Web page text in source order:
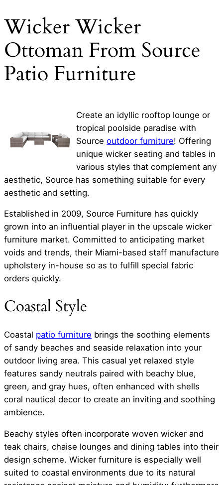
Wicker Wicker
Ottoman From Source
Patio Furniture
Create an idyllic rooftop lounge or
tropical poolside paradise with
Sourceoutdoor furniture! Offering
unique wicker seating and tables in
various styles that complement any
aesthetic, Source has something suitable for every
aesthetic and setting.
Established in 2009, Source Furniture has quickly
grown into an influential player in the upscale wicker
furniture market. Committed to anticipating market
voids and trends, their Miami-based staff manufacture
upholstery in-house so as to fulfill special fabric
orders quickly.
Coastal Style
Coastal patio furniture brings the soothing elements
of sandy beaches and seaside relaxation into your
outdoor living area. This casual yet relaxed style
features sandy neutrals paired with beachy blue,
green, and gray hues, often enhanced with shells
coral nautical decor to create an inviting and soothing
ambience.
Beachy styles often incorporate woven wicker and
teak chairs, chaise lounges and dining tables into their
design scheme. Wicker furniture is especially well
suited to coastal environments due to its natural